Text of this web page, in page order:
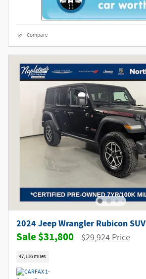
Compare
2024 Jeep Wrangler Rubicon SUV
$31,800 $29,924 Price
47,116 miles